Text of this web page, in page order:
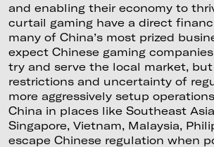
and enabling their economy to
curtail gaming have a direct
many of China’s most prized
expect Chinese gaming
try and serve the local market,
restrictions and uncertainty of
more aggressively setup
China in places like Southeast
Singapore, Vietnam, Malaysia,
escape Chinese regulation when